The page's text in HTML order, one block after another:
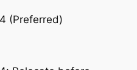
(Preferred)